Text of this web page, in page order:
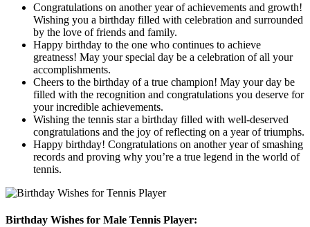
Congratulations on another year of achievements and growth!
Wishing you a birthday filled with celebration and surrounded
by the love of friends and family.
Happy birthday to the one who continues to achieve
greatness! May your special day be a celebration of all your
accomplishments.
Cheers to the birthday of a true champion! May your day be
filled with the recognition and congratulations you deserve for
your incredible achievements.
Wishing the tennis star a birthday filled with well-deserved
congratulations and the joy of reflecting on a year of triumphs.
Happy birthday! Congratulations on another year of smashing
records and proving why you’re a true legend in the world of
tennis.
Birthday Wishes for Male Tennis Player: